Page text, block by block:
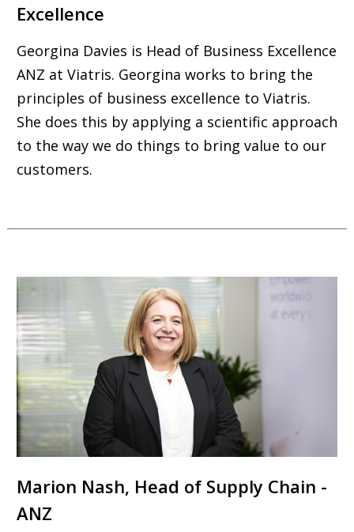
Excellence
Georgina Davies is Head of Business Excellence
ANZ at Viatris. Georgina works to bring the
principles of business excellence to Viatris.
She does this by applying a scientific approach
to the way we do things to bring value to our
customers.
Marion Nash, Head of Supply Chain -
ANZ